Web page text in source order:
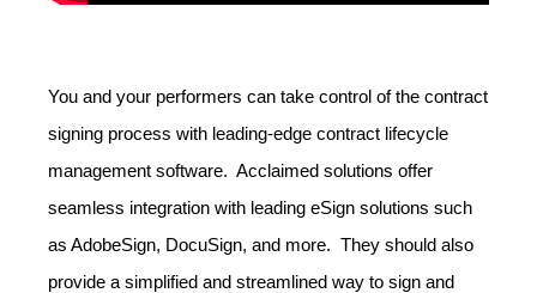
You and your performers can take control of the contract
signing process with leading-edge contract lifecycle
management software. Acclaimed solutions offer
seamless integration with leading eSign solutions such
as AdobeSign, DocuSign, and more. They should also
provide a simplified and streamlined way to sign and